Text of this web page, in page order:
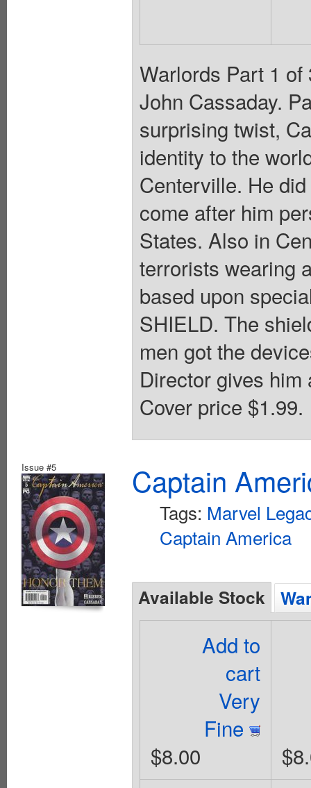
Warlords Part 1
John Cassaday.
surprising twist,
identity to the
Centerville. He
come after him
States. Also in
terrorists wearing
based upon
SHIELD. The
men got the
Director gives him
Cover price $1.99.
Issue #5 Captain
Tags: Marvel
Captain America
Available Stock
Add to
cart
Very
Fine
$8.00